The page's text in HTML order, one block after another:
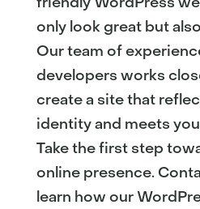
only look great but
Our team of
developers works
create a site that
identity and meets
Take the first step
online presence.
learn how our